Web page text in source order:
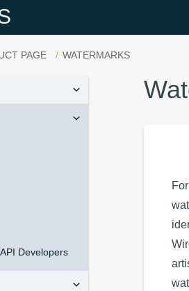
PAGE WATERMARKS
Developers